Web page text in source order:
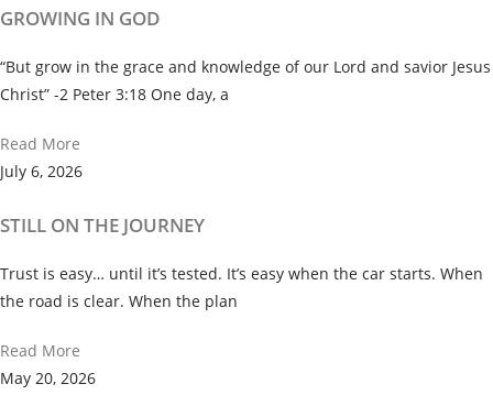
GROWING IN GOD
“But grow in the grace and knowledge of our Lord and savior Jesus
Christ” -2 Peter 3:18 One day, a
Read More
July 6, 2026
STILL ON THE JOURNEY
Trust is easy… until it’s tested. It’s easy when the car starts. When
the road is clear. When the plan
Read More
May 20, 2026